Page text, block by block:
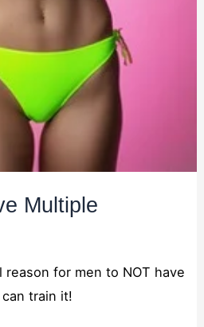
Multiple
reason for men to NOT have
train it!